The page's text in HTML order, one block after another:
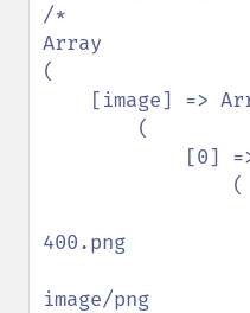
/*
Array
(
400.png
image/png